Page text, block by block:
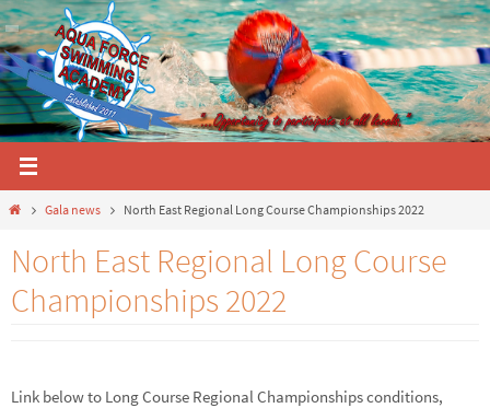
Skip
to
content
HomeGala news North East Regional Long Course Championships 2022
North East Regional Long Course
Championships 2022
Link below to Long Course Regional Championships conditions,